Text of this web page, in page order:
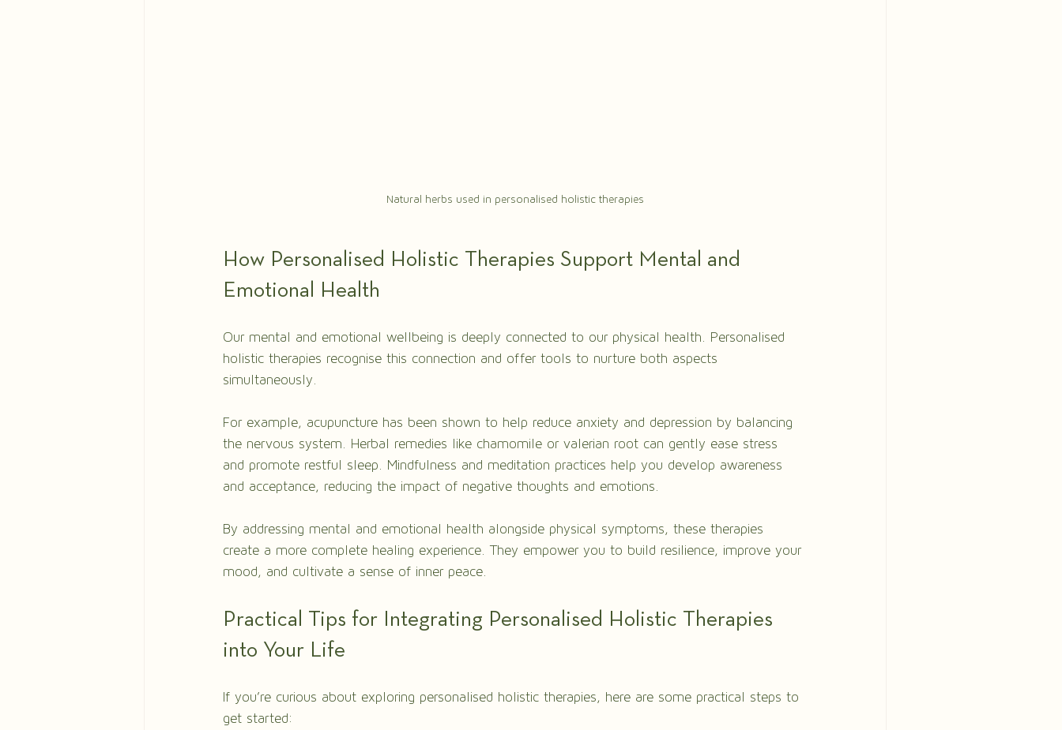
Natural herbs used in personalised holistic therapies
How Personalised Holistic Therapies Support Mental and
Emotional Health
Our mental and emotional wellbeing is deeply connected to our physical health. Personalised
holistic therapies recognise this connection and offer tools to nurture both aspects
simultaneously.
For example, acupuncture has been shown to help reduce anxiety and depression by balancing
the nervous system. Herbal remedies like chamomile or valerian root can gently ease stress
and promote restful sleep. Mindfulness and meditation practices help you develop awareness
and acceptance, reducing the impact of negative thoughts and emotions.
By addressing mental and emotional health alongside physical symptoms, these therapies
create a more complete healing experience. They empower you to build resilience, improve your
mood, and cultivate a sense of inner peace.
Practical Tips for Integrating Personalised Holistic Therapies
into Your Life
If you’re curious about exploring personalised holistic therapies, here are some practical steps to
get started: